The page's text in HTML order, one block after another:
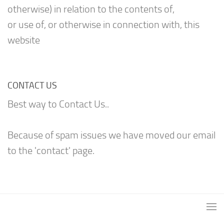
otherwise) in relation to the contents of,
or use of, or otherwise in connection with, this
website
CONTACT US
Best way to Contact Us..
Because of spam issues we have moved our email
to the 'contact' page.